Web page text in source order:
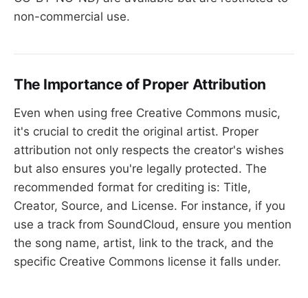
non-commercial use.
The Importance of Proper Attribution
Even when using free Creative Commons music,
it's crucial to credit the original artist. Proper
attribution not only respects the creator's wishes
but also ensures you're legally protected. The
recommended format for crediting is: Title,
Creator, Source, and License. For instance, if you
use a track from SoundCloud, ensure you mention
the song name, artist, link to the track, and the
specific Creative Commons license it falls under.